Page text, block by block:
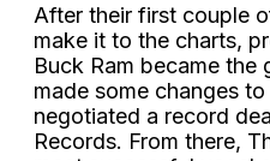
After their first couple
make it to the charts,
Buck Ram became the
made some changes
negotiated a record
Records. From there,